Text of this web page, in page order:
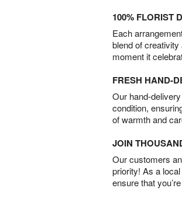
100% FLORIST
Each
blend of
moment it
FRESH HAND-
Our hand-
condition,
of warmth and
JOIN
Our customers
priority! As a
ensure that